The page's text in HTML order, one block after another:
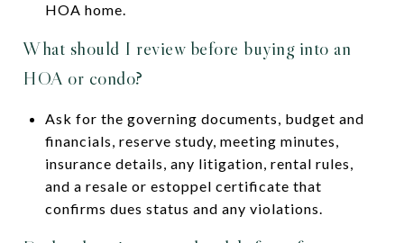
HOA home.
What should I review before buying into an
HOA or condo?
Ask for the governing documents, budget and
financials, reserve study, meeting minutes,
insurance details, any litigation, rental rules,
and a resale or estoppel certificate that
confirms dues status and any violations.